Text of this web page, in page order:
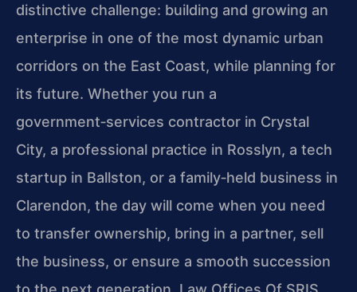
distinctive challenge: building and growing an
enterprise in one of the most dynamic urban
corridors on the East Coast, while planning for
its future. Whether you run a
government‑services contractor in Crystal
City, a professional practice in Rosslyn, a tech
startup in Ballston, or a family‑held business in
Clarendon, the day will come when you need
to transfer ownership, bring in a partner, sell
the business, or ensure a smooth succession